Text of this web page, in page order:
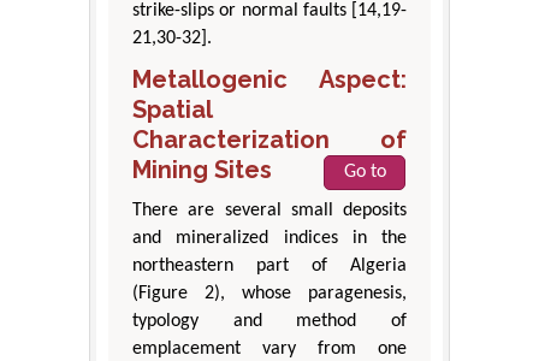
strike-slips or normal faults [14,19-
21,30-32].
Metallogenic Aspect:
Spatial
Characterization of
Mining Sites
Go to
There are several small deposits
and mineralized indices in the
northeastern part of Algeria
(Figure 2), whose paragenesis,
typology and method of
emplacement vary from one